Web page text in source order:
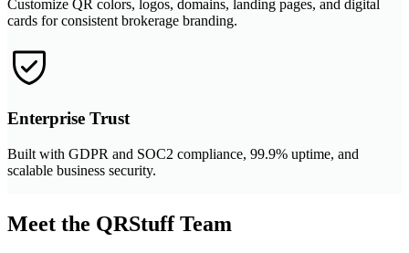
Customize QR colors, logos, domains, landing pages, and digital
cards for consistent brokerage branding.
Enterprise Trust
Built with GDPR and SOC2 compliance, 99.9% uptime, and
scalable business security.
Meet the QRStuff Team